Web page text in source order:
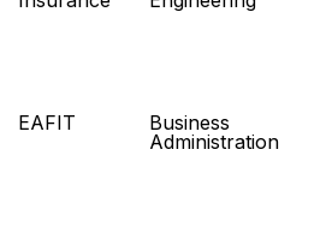
EAFIT
Business
Administration